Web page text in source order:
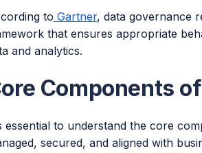
to Gartner, data governance
that ensures appropriate
and analytics.
Components
essential to understand the core
secured, and aligned with